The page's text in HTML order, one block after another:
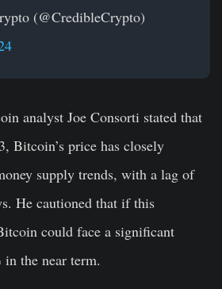
(@CredibleCrypto)
analyst Joe Consorti stated that
Bitcoin’s price has closely
supply trends, with a lag of
He cautioned that if this
could face a significant
the near term.